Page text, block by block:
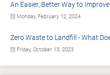
An Easier, Better Way to
Monday, February 12, 2024
Zero Waste to Landfill - What
Friday, October 13, 2023